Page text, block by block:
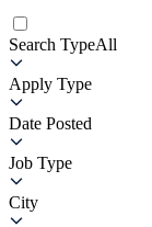
Search TypeAll
Apply Type
Date Posted
Job Type
City